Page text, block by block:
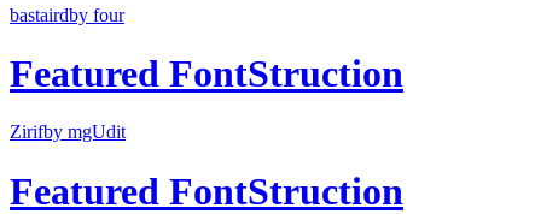
bastairdby four
Featured FontStruction
Zirifby mgUdit
Featured FontStruction